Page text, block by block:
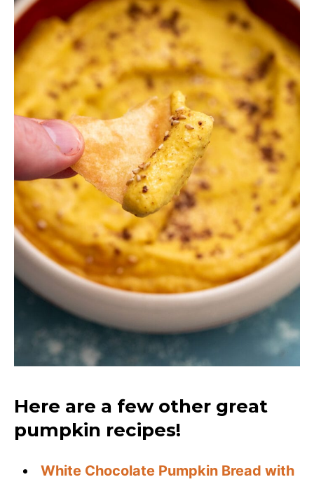
Here are a few other great
pumpkin recipes!
White Chocolate Pumpkin Bread with